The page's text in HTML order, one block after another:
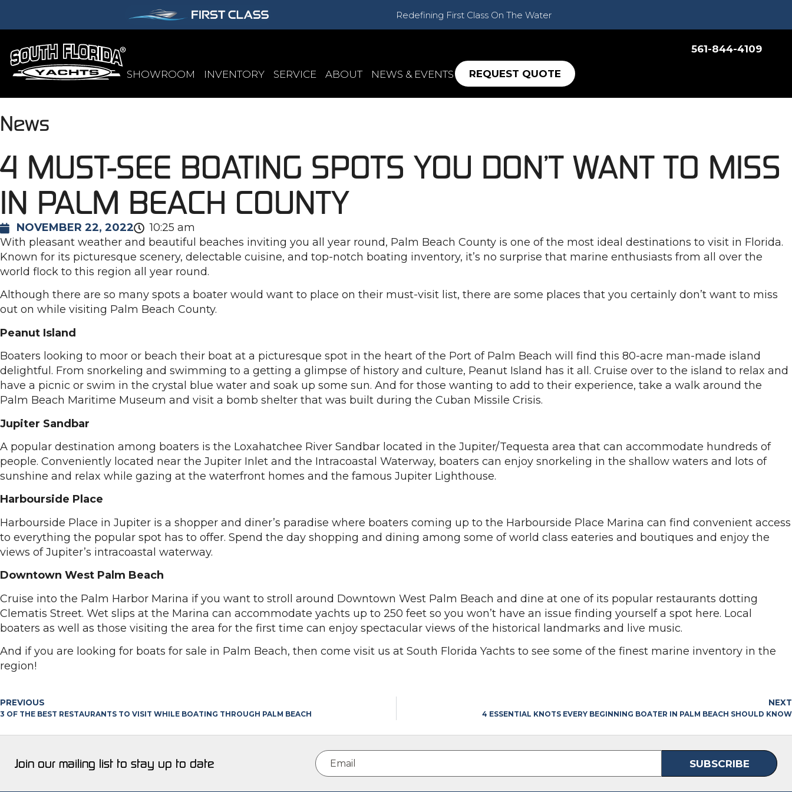
Redefining First Class On The Water
561-844-4109
SHOWROOM INVENTORY SERVICE ABOUT NEWS & EVENTS REQUEST QUOTE
News
4 MUST-SEE BOATING SPOTS YOU DON’T WANT TO MISS
IN PALM BEACH COUNTY
NOVEMBER 22, 2022
10:25 am
With pleasant weather and beautiful beaches inviting you all year round, Palm Beach County is one of the most ideal destinations to visit in Florida.
Known for its picturesque scenery, delectable cuisine, and top-notch boating inventory, it’s no surprise that marine enthusiasts from all over the
world flock to this region all year round.
Although there are so many spots a boater would want to place on their must-visit list, there are some places that you certainly don’t want to miss
out on while visiting Palm Beach County.
Peanut Island
Boaters looking to moor or beach their boat at a picturesque spot in the heart of the Port of Palm Beach will find this 80-acre man-made island
delightful. From snorkeling and swimming to a getting a glimpse of history and culture, Peanut Island has it all. Cruise over to the island to relax and
have a picnic or swim in the crystal blue water and soak up some sun. And for those wanting to add to their experience, take a walk around the
Palm Beach Maritime Museum and visit a bomb shelter that was built during the Cuban Missile Crisis.
Jupiter Sandbar
A popular destination among boaters is the Loxahatchee River Sandbar located in the Jupiter/Tequesta area that can accommodate hundreds of
people. Conveniently located near the Jupiter Inlet and the Intracoastal Waterway, boaters can enjoy snorkeling in the shallow waters and lots of
sunshine and relax while gazing at the waterfront homes and the famous Jupiter Lighthouse.
Harbourside Place
Harbourside Place in Jupiter is a shopper and diner’s paradise where boaters coming up to the Harbourside Place Marina can find convenient access
to everything the popular spot has to offer. Spend the day shopping and dining among some of world class eateries and boutiques and enjoy the
views of Jupiter’s intracoastal waterway.
Downtown West Palm Beach
Cruise into the Palm Harbor Marina if you want to stroll around Downtown West Palm Beach and dine at one of its popular restaurants dotting
Clematis Street. Wet slips at the Marina can accommodate yachts up to 250 feet so you won’t have an issue finding yourself a spot here. Local
boaters as well as those visiting the area for the first time can enjoy spectacular views of the historical landmarks and live music.
And if you are looking for boats for sale in Palm Beach, then come visit us at South Florida Yachts to see some of the finest marine inventory in the
region!
PREVIOUS
3 OF THE BEST RESTAURANTS TO VISIT WHILE BOATING THROUGH PALM BEACH
NEXT
4 ESSENTIAL KNOTS EVERY BEGINNING BOATER IN PALM BEACH SHOULD KNOW
Join our mailing list to stay up to date
Email
(Required)